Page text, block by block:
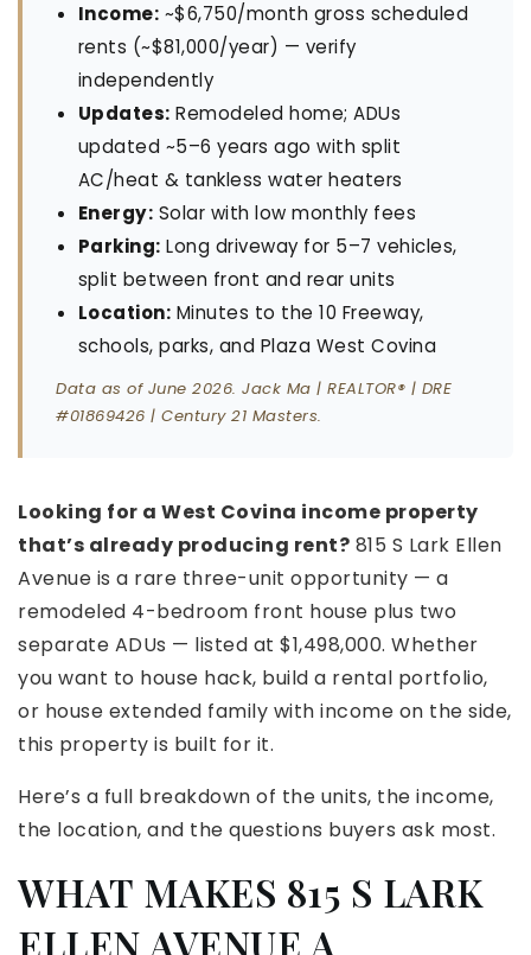
Income: ~$6,750/month gross scheduled
rents (~$81,000/year) — verify
independently
Updates: Remodeled home; ADUs
updated ~5–6 years ago with split
AC/heat & tankless water heaters
Energy: Solar with low monthly fees
Parking: Long driveway for 5–7 vehicles,
split between front and rear units
Location: Minutes to the 10 Freeway,
schools, parks, and Plaza West Covina
Data as of June 2026. Jack Ma | REALTOR® | DRE
#01869426 | Century 21 Masters.
Looking for a West Covina income property
that’s already producing rent? 815 S Lark Ellen
Avenue is a rare three-unit opportunity — a
remodeled 4-bedroom front house plus two
separate ADUs — listed at $1,498,000. Whether
you want to house hack, build a rental portfolio,
or house extended family with income on the side,
this property is built for it.
Here’s a full breakdown of the units, the income,
the location, and the questions buyers ask most.
WHAT MAKES 815 S LARK
ELLEN AVENUE A